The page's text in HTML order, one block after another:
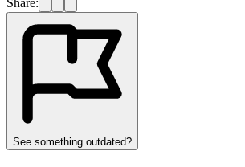
Share:
See something outdated?